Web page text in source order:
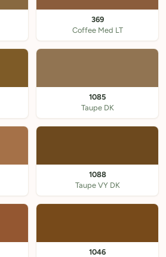
369
Coffee Med LT
1085
Taupe DK
1088
Taupe VY DK
1046